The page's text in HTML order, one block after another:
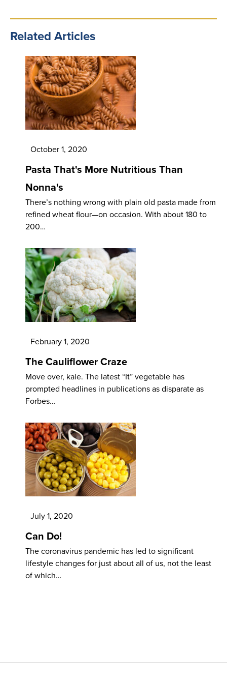
Related Articles
October 1, 2020
Pasta That's More Nutritious Than
Nonna's
There’s nothing wrong with plain old pasta made from
refined wheat flour—on occasion. With about 180 to
200…
February 1, 2020
The Cauliflower Craze
Move over, kale. The latest “It” vegetable has
prompted headlines in publications as disparate as
Forbes…
July 1, 2020
Can Do!
The coronavirus pandemic has led to significant
lifestyle changes for just about all of us, not the least
of which…